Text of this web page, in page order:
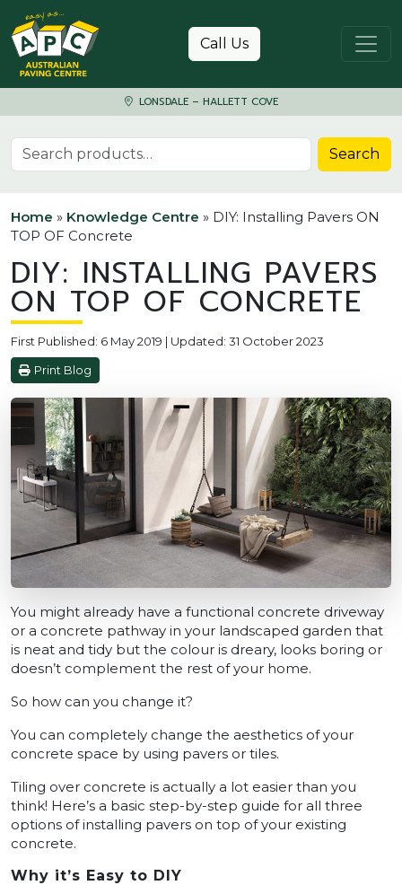
Skip to content
Call Us
LONSDALE – HALLETT COVE
Search for: Search
Home » Knowledge Centre » DIY: Installing Pavers ON
TOP OF Concrete
DIY: INSTALLING PAVERS
ON TOP OF CONCRETE
First Published: 6 May 2019 | Updated: 31 October 2023
Print Blog
You might already have a functional concrete driveway
or a concrete pathway in your landscaped garden that
is neat and tidy but the colour is dreary, looks boring or
doesn’t complement the rest of your home.
So how can you change it?
You can completely change the aesthetics of your
concrete space by using pavers or tiles.
Tiling over concrete is actually a lot easier than you
think! Here’s a basic step-by-step guide for all three
options of installing pavers on top of your existing
concrete.
Why it’s Easy to DIY